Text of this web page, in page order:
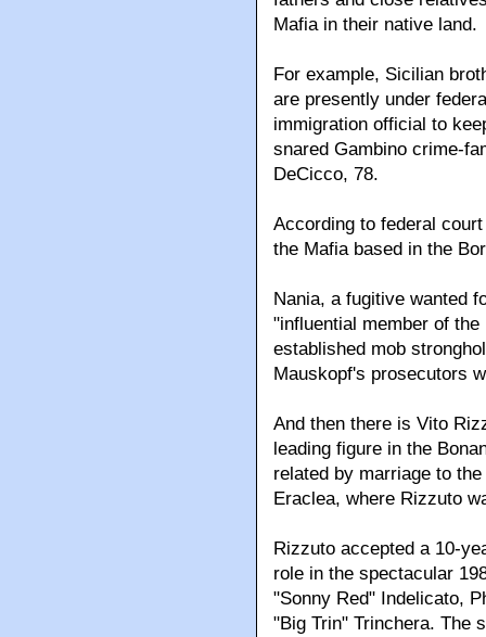
Mafia in their native land.
For example, Sicilian
are presently under
immigration official to
snared Gambino crime-
DeCicco, 78.
According to federal
the Mafia based in the
Nania, a fugitive wanted
"influential member of
established mob
Mauskopf's prosecutors
And then there is Vito
leading figure in the
related by marriage to
Eraclea, where Rizzuto
Rizzuto accepted a 10-
role in the spectacular
"Sonny Red" Indelicato,
"Big Trin" Trinchera. The